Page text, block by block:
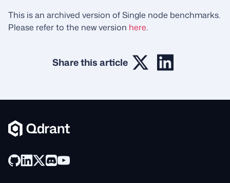
This is an archived version of Single node benchmarks.
Please refer to the new version here.
Share this article